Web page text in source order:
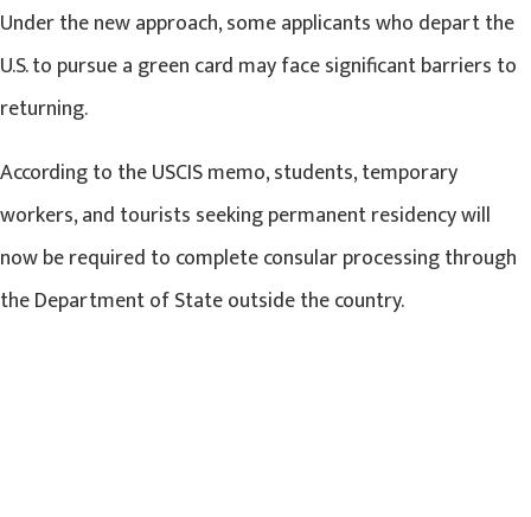
Under the new approach, some applicants who depart the
U.S. to pursue a green card may face significant barriers to
returning.
According to the USCIS memo, students, temporary
workers, and tourists seeking permanent residency will
now be required to complete consular processing through
the Department of State outside the country.